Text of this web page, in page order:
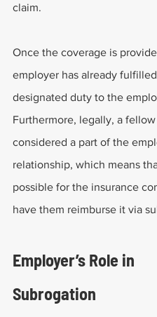
claim.
Once the coverage is
employer has already
designated duty to the
Furthermore, legally, a
considered a part of the
relationship, which means
possible for the insurance
have them reimburse it via
Employer’s Role in
Subrogation